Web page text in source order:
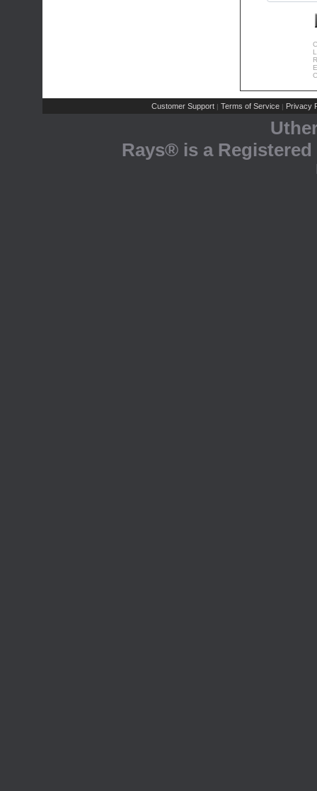
Customer Support | Terms of Service | Privacy
Rays® is a